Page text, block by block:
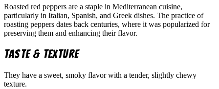
Roasted red peppers are a staple in Mediterranean cuisine,
particularly in Italian, Spanish, and Greek dishes. The practice of
roasting peppers dates back centuries, where it was popularized for
preserving them and enhancing their flavor.
Taste & Texture
They have a sweet, smoky flavor with a tender, slightly chewy
texture.